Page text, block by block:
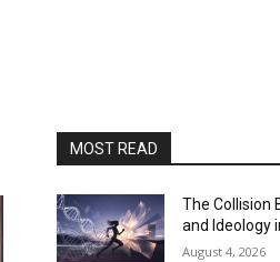
MOST READ
The Collision
and Ideology
August 4, 2026